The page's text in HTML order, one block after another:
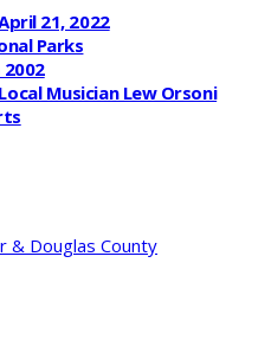
21, 2022
Parks
Musician Lew Orsoni